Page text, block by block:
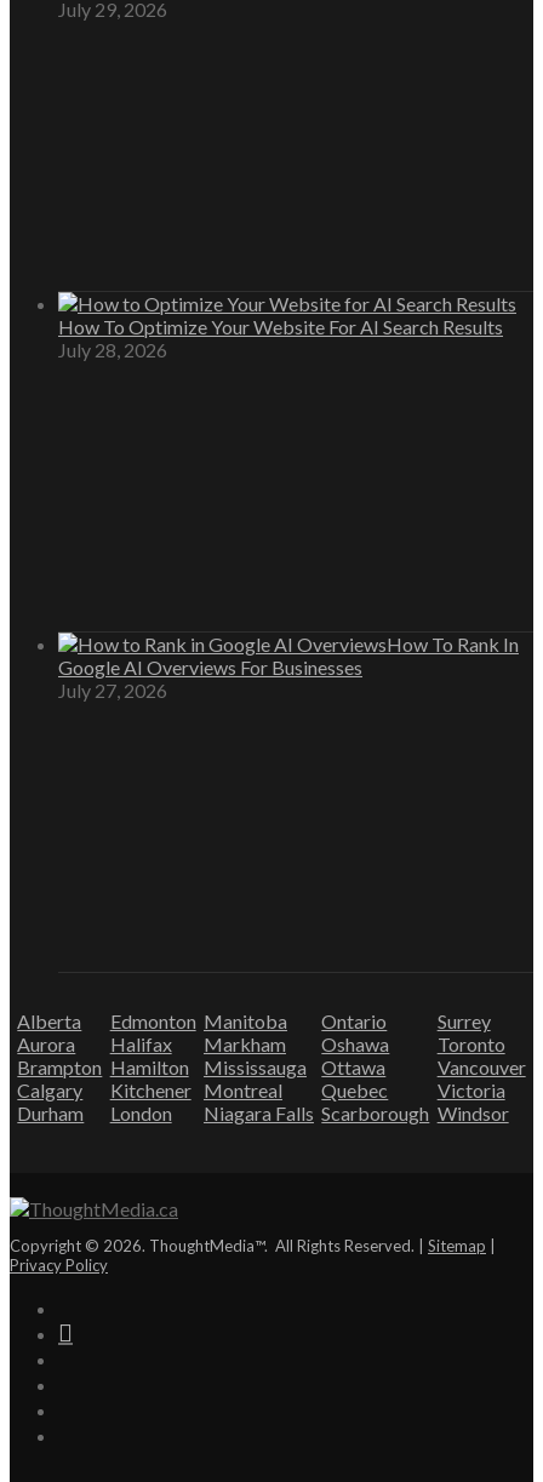
July 29, 2026
How To Optimize Your Website For AI Search Results
July 28, 2026
How To Rank In
Google AI Overviews For Businesses
July 27, 2026
Alberta
Aurora
Brampton
Calgary
Durham
Edmonton
Halifax
Hamilton
Kitchener
London
Manitoba
Markham
Mississauga
Montreal
Niagara Falls
Ontario
Oshawa
Ottawa
Quebec
Scarborough
Surrey
Toronto
Vancouver
Victoria
Windsor
Copyright © 2026. ThoughtMedia™. All Rights Reserved. | Sitemap
Privacy Policy